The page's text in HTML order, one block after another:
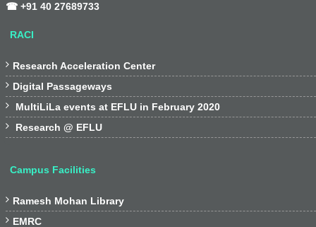
☎ +91 40 27689733
RACI
 Research Acceleration Center
 Digital Passageways
 MultiLiLa events at EFLU in February 2020
 Research @ EFLU
Campus Facilities
 Ramesh Mohan Library
 EMRC